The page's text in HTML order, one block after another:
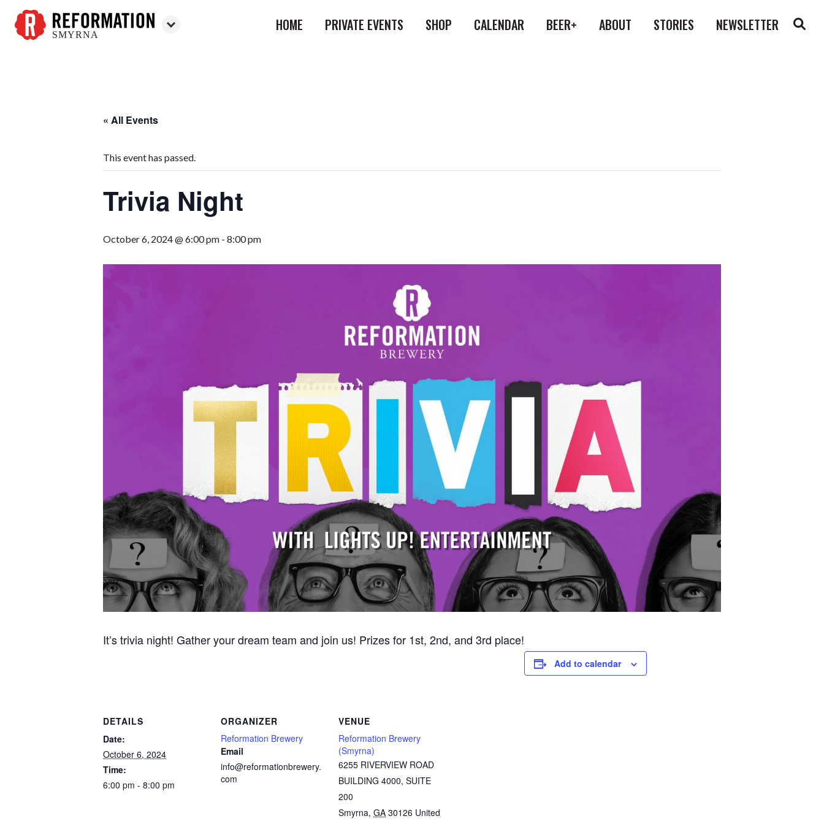
SMYRNA
HOME PRIVATE EVENTS SHOP CALENDAR BEER+ ABOUT STORIES NEWSLETTER
« All Events
This event has passed.
Trivia Night
October 6, 2024 @ 6:00 pm - 8:00 pm
It’s trivia night! Gather your dream team and join us! Prizes for 1st, 2nd, and 3rd place!
Add to calendar
DETAILS
Date:
October 6, 2024
Time:
6:00 pm - 8:00 pm
ORGANIZER
Reformation Brewery
Email
info@reformationbrewery.
com
VENUE
Reformation Brewery
(Smyrna)
6255 RIVERVIEW ROAD
BUILDING 4000, SUITE
200
Smyrna, GA 30126 United